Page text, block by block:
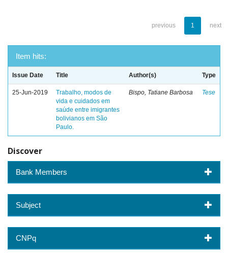
previous 1 next
Item hits:
Issue Date Title Author(s) Type
25-Jun-2019
Trabalho, modos de
vida e cuidados em
saúde entre imigrantes
bolivianos em São
Paulo.
Bispo, Tatiane Barbosa Tese
Discover
Bank Members
Subject
CNPq